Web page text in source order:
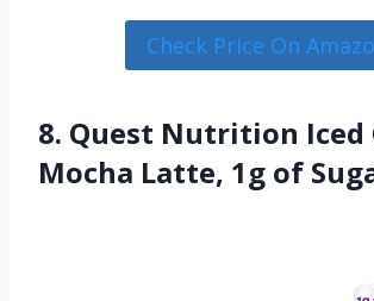
Check Price On
8. Quest Nutrition Iced
Mocha Latte, 1g of